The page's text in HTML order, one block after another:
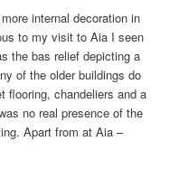
internal decoration in
to my visit to Aia I seen
the bas relief depicting a
of the older buildings do
flooring, chandeliers and a
no real presence of the
Apart from at Aia –